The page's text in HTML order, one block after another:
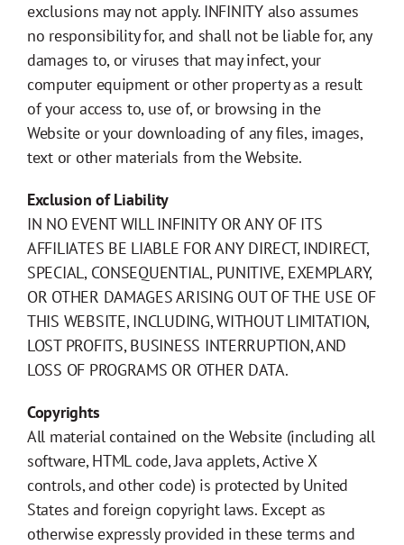
exclusions may not apply. INFINITY also assumes
no responsibility for, and shall not be liable for, any
damages to, or viruses that may infect, your
computer equipment or other property as a result
of your access to, use of, or browsing in the
Website or your downloading of any files, images,
text or other materials from the Website.
Exclusion of Liability
IN NO EVENT WILL INFINITY OR ANY OF ITS
AFFILIATES BE LIABLE FOR ANY DIRECT, INDIRECT,
SPECIAL, CONSEQUENTIAL, PUNITIVE, EXEMPLARY,
OR OTHER DAMAGES ARISING OUT OF THE USE OF
THIS WEBSITE, INCLUDING, WITHOUT LIMITATION,
LOST PROFITS, BUSINESS INTERRUPTION, AND
LOSS OF PROGRAMS OR OTHER DATA.
Copyrights
All material contained on the Website (including all
software, HTML code, Java applets, Active X
controls, and other code) is protected by United
States and foreign copyright laws. Except as
otherwise expressly provided in these terms and